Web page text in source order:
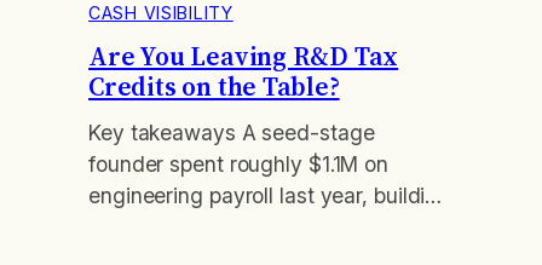
CASH VISIBILITY
Are You Leaving R&D Tax
Credits on the Table?
Key takeaways A seed-stage
founder spent roughly $1.1M on
engineering payroll last year, building